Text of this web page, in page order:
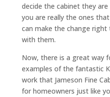
decide the cabinet they
you are really the ones
can make the change
with them.
Now, there is a great way
examples of the fantastic
work that Jameson Fine
for homeowners just like